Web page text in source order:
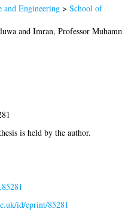
and Engineering >School of
andImran, Professor
is held by the author.
id/eprint/85281